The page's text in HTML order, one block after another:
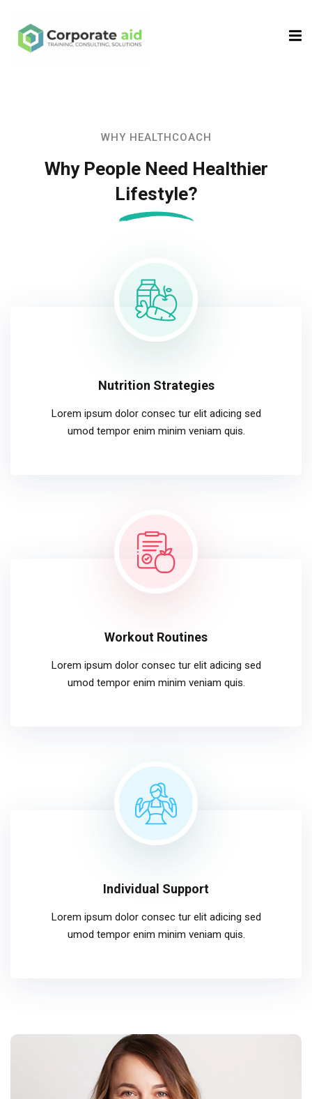
WHY HEALTHCOACH
Why People Need Healthier
Lifestyle?
Nutrition Strategies
Lorem ipsum dolor consec tur elit adicing sed
umod tempor enim minim veniam quis.
Workout Routines
Lorem ipsum dolor consec tur elit adicing sed
umod tempor enim minim veniam quis.
Individual Support
Lorem ipsum dolor consec tur elit adicing sed
umod tempor enim minim veniam quis.
Sign in